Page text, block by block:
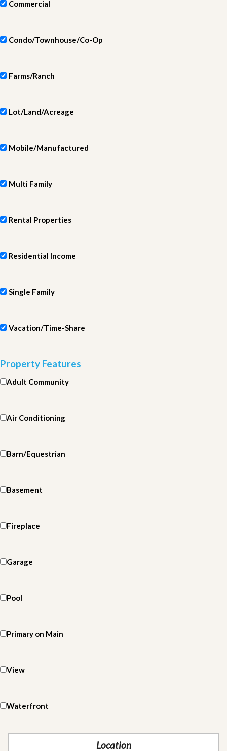
Commercial
Condo/Townhouse/Co-Op
Farms/Ranch
Lot/Land/Acreage
Mobile/Manufactured
Multi Family
Rental Properties
Residential Income
Single Family
Vacation/Time-Share
Property Features
Adult Community
Air Conditioning
Barn/Equestrian
Basement
Fireplace
Garage
Pool
Primary on Main
View
Waterfront